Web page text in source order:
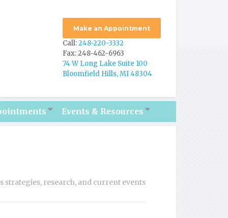
Make an Appointment
Call:248-220-3332
Fax: 248-462-6963
74 W Long Lake Suite 100
Bloomfield Hills, MI 48304
Events & Resources
strategies, research, and current events